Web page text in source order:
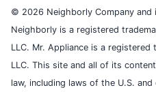
© 2026 Neighborly Company
Neighborly is a registered
LLC. Mr. Appliance is a registered
LLC. This site and all of its
law, including laws of the U.S.